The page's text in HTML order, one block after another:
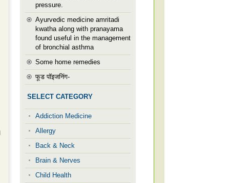
pressure.
Ayurvedic medicine amritadi
kwatha along with pranayama
found useful in the management
of bronchial asthma
Some home remedies
फूड पॉइजनिंग-
SELECT CATEGORY
Addiction Medicine
Allergy
Back & Neck
Brain & Nerves
Child Health